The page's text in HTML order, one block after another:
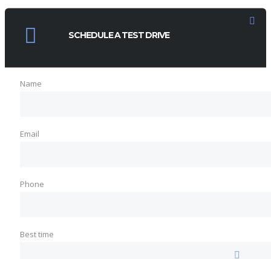
SCHEDULE A TEST DRIVE
Name
Email
Phone
Best time